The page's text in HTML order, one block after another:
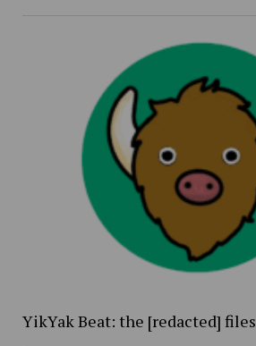
YikYak Beat: the [redacted] files